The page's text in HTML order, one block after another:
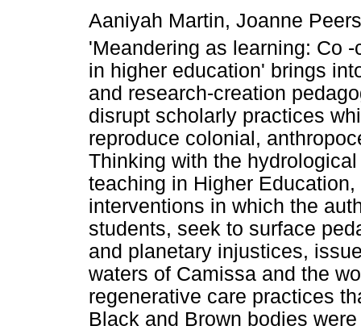
Aaniyah Martin, Joanne
'Meandering as learning: Co
in higher education' brings
and research-creation
disrupt scholarly practices
reproduce colonial,
Thinking with the
teaching in Higher
interventions in which the
students, seek to surface
and planetary injustices,
waters of Camissa and the
regenerative care practices
Black and Brown bodies